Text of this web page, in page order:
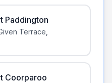
Paddington
Terrace
Coorparoo